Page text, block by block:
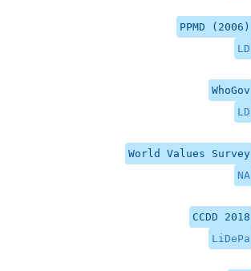
PPMD (2006)
LD
WhoGov
LD
World Values Survey
NA
CCDD 2018
LiDePa